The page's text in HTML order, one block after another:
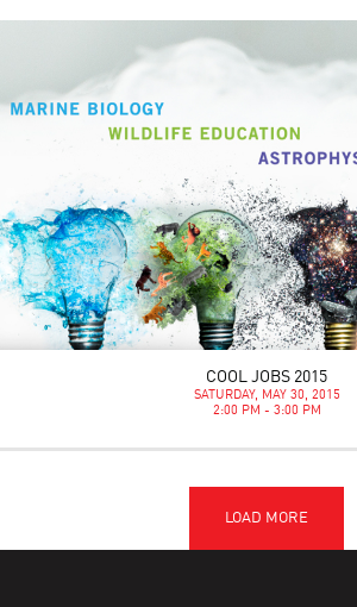
COOL JOBS 2015
SATURDAY, MAY 30, 2015
2:00 PM - 3:00 PM